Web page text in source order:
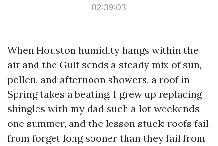
02:39:03
When Houston humidity hangs within the
air and the Gulf sends a steady mix of sun,
pollen, and afternoon showers, a roof in
Spring takes a beating. I grew up replacing
shingles with my dad such a lot weekends
one summer, and the lesson stuck: roofs fail
from forget long sooner than they fail from